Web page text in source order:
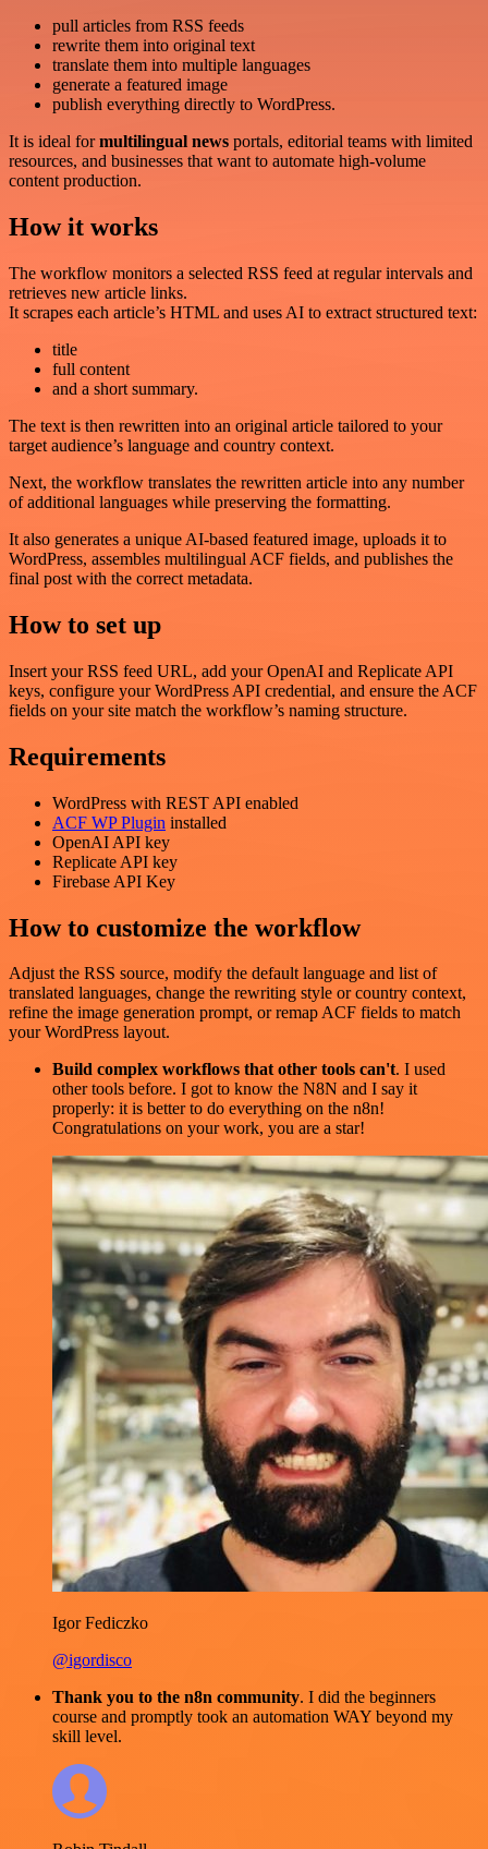
pull articles from RSS feeds
rewrite them into original text
translate them into multiple languages
generate a featured image
publish everything directly to WordPress.
It is ideal formultilingual news portals, editorial teams with limited
resources, and businesses that want to automate high-volume
content production.
How it works
The workflow monitors a selected RSS feed at regular intervals and
retrieves new article links.
It scrapes each article’s HTML and uses AI to extract structured text:
title
full content
and a short summary.
The text is then rewritten into an original article tailored to your
target audience’s language and country context.
Next, the workflow translates the rewritten article into any number
of additional languages while preserving the formatting.
It also generates a unique AI-based featured image, uploads it to
WordPress, assembles multilingual ACF fields, and publishes the
final post with the correct metadata.
How to set up
Insert your RSS feed URL, add your OpenAI and Replicate API
keys, configure your WordPress API credential, and ensure the ACF
fields on your site match the workflow’s naming structure.
Requirements
WordPress with REST API enabled
ACF WP Plugin installed
OpenAI API key
Replicate API key
Firebase API Key
How to customize the workflow
Adjust the RSS source, modify the default language and list of
translated languages, change the rewriting style or country context,
refine the image generation prompt, or remap ACF fields to match
your WordPress layout.
Build complex workflows that other tools can't. I used
other tools before. I got to know the N8N and I say it
properly: it is better to do everything on the n8n!
Congratulations on your work, you are a star!
Igor Fediczko
@igordisco
Thank you to the n8n community. I did the beginners
course and promptly took an automation WAY beyond my
skill level.